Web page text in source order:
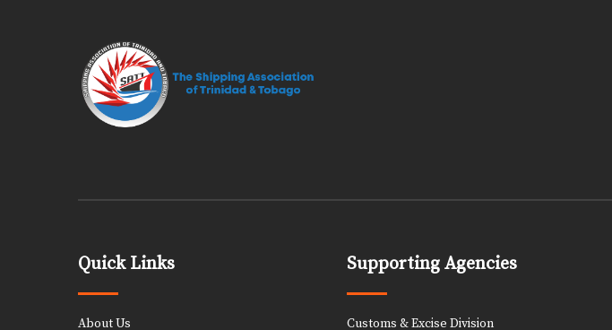
Quick Links
About Us
Supporting Agencies
Customs & Excise Division